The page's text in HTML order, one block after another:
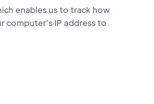
enables us to track how
IP address to